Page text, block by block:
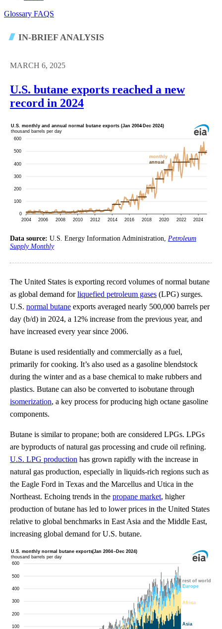
Glossary FAQS
IN-BRIEF ANALYSIS
MARCH 6, 2025
U.S. butane exports reached a new
record in 2024
Data source: U.S. Energy Information Administration, Petroleum
Supply Monthly
The United States is exporting record volumes of normal butane
as global demand forliquefied petroleum gases (LPG) surges.
U.S. normal butane exports averaged nearly 500,000 barrels per
day (b/d) in 2024, a 12% increase from the previous year, and
have increased every year since 2006.
Butane is used residentially and commercially as a fuel,
primarily for cooking. It’s also used as a gasoline blendstock
during the winter and as a base chemical to make rubbers and
plastics. Butane can also be converted to isobutane through
isomerization, a key process for producing high octane gasoline
components.
Butane is similar to propane; both are considered LPGs. LPGs
are byproducts of natural gas processing and crude oil refining.
U.S. LPG production has grown rapidly with the increase in
natural gas production, especially in liquids-rich regions such as
the Eagle Ford in Texas and the Marcellus and Utica in the
Northeast. Echoing trends in the propane market, higher
production of butane has led to lower prices in the United States
relative to global benchmarks in East Asia and the Middle East,
increasing global demand for U.S. butane.